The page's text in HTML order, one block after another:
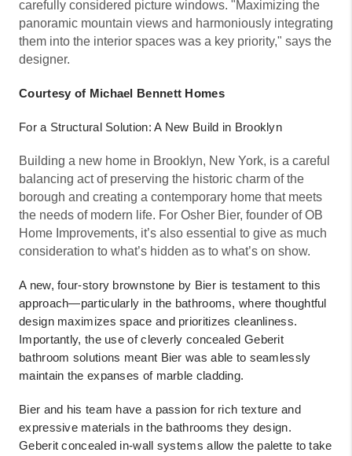
carefully considered picture windows. "Maximizing the
panoramic mountain views and harmoniously integrating
them into the interior spaces was a key priority," says the
designer.
Courtesy of Michael Bennett Homes
For a Structural Solution: A New Build in Brooklyn
Building a new home in Brooklyn, New York, is a careful
balancing act of preserving the historic charm of the
borough and creating a contemporary home that meets
the needs of modern life. For Osher Bier, founder of OB
Home Improvements, it’s also essential to give as much
consideration to what’s hidden as to what’s on show.
A new, four-story brownstone by Bier is testament to this
approach—particularly in the bathrooms, where thoughtful
design maximizes space and prioritizes cleanliness.
Importantly, the use of cleverly concealed Geberit
bathroom solutions meant Bier was able to seamlessly
maintain the expanses of marble cladding.
Bier and his team have a passion for rich texture and
expressive materials in the bathrooms they design.
Geberit concealed in-wall systems allow the palette to take